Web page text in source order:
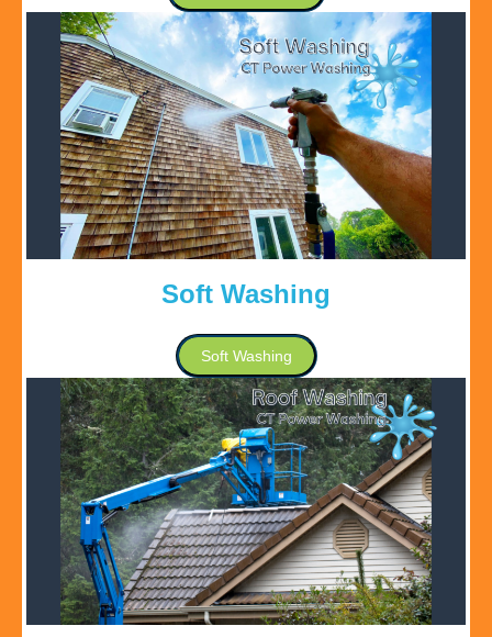
Soft Washing
Soft Washing